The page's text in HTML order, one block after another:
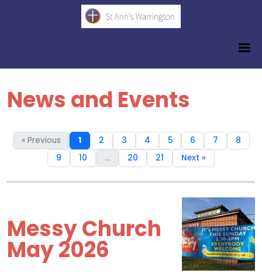
News and Events
« Previous 1 2 3 4 5 6 7
8
9
10 ... 20 21 Next »
Messy Church
May 2026